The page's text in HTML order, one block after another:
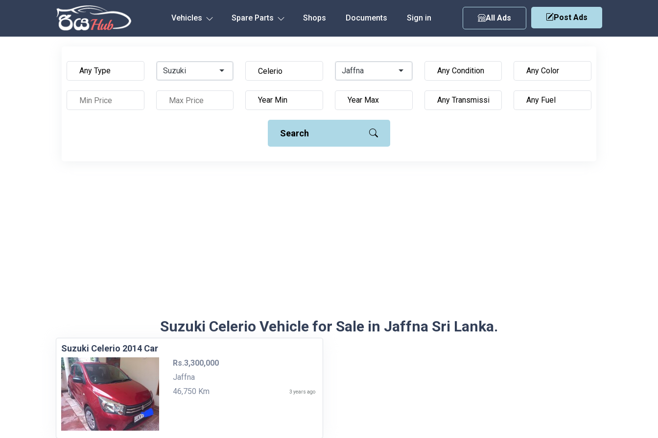
Vehicles Spare Parts Shops Documents Sign in All Ads Post Ads
Suzuki Jaffna
Search
Suzuki Celerio Vehicle for Sale in Jaffna Sri Lanka.
Suzuki Celerio 2014 Car
Rs.3,300,000
Jaffna
46,750 Km
3 years ago